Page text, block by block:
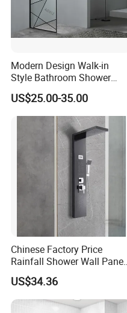
Modern Design Walk-in
Style Bathroom Shower
Screen with Tempered Glass
US$25.00-35.00
Chinese Factory Price
Rainfall Shower Wall Panel
for Bathroom
US$34.36